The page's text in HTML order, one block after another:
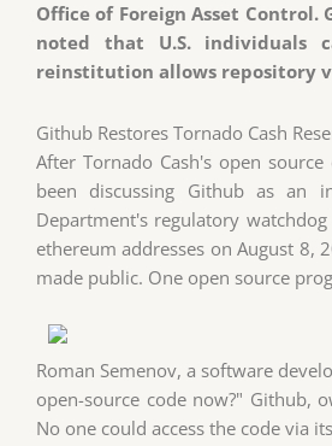
Office of Foreign Asset
noted that U.S. individuals
reinstitution allows repository
Github Restores Tornado Cash
After Tornado Cash's open
been discussing Github as an
Department's regulatory
ethereum addresses on August 8,
made public. One open source
Roman Semenov, a software
open-source code now?" Github,
No one could access the code via